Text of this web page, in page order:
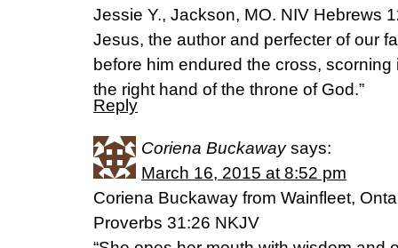
Jessie Y., Jackson, MO. NIV Hebrews
Jesus, the author and perfecter of our
before him endured the cross,
the right hand of the throne of God.”
Reply
Coriena Buckaway says:
March 16, 2015 at 8:52 pm
Coriena Buckaway from Wainfleet,
Proverbs 31:26 NKJV